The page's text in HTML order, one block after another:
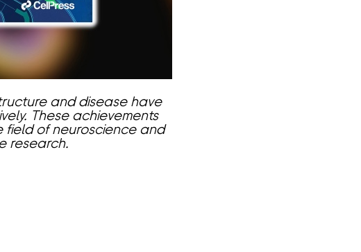
and disease have
These achievements
field of neuroscience and
research.